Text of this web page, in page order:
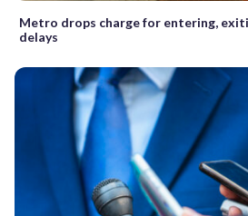
Metro drops charge for entering,
delays